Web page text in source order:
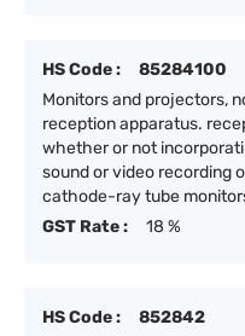
HS Code :
85284100
Monitors and projectors,
reception apparatus.
whether or not
sound or video recording
cathode-ray tube
GST Rate :
18 %
HS Code :
852842